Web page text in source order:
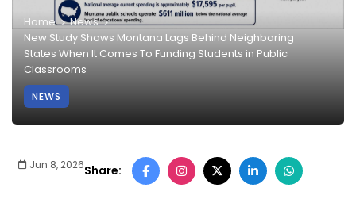
Home
News
New Study Shows Montana Lags Behind Neighboring
States When It Comes To Funding Students in Public
Classrooms
NEWS
Jun 8, 2026Share: